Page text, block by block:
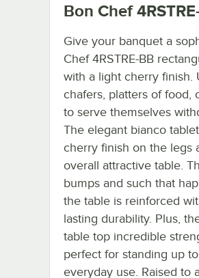
Bon Chef
Give your banquet a
Chef 4RSTRE-BB
with a light cherry finish.
chafers, platters of food,
to serve themselves
The elegant bianco
cherry finish on the legs
overall attractive table.
bumps and such that
the table is reinforced
lasting durability. Plus,
table top incredible
perfect for standing up
everyday use. Raised to